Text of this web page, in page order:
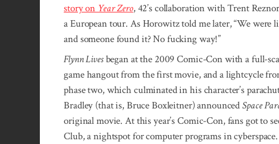
story on Year Zero, 42’s collaboration with Trent
a European tour. As Horowitz told me later, “We
and someone found it? No fucking way!”
Flynn Livesbegan at the 2009 Comic-Con with a full-
game hangout from the first movie, and a lightcycle
phase two, which culminated in his character’s
Bradley (that is, Bruce Boxleitner) announcedSpace
original movie. At this year’s Comic-Con, fans got to
Club, a nightspot for computer programs in cyberspace.